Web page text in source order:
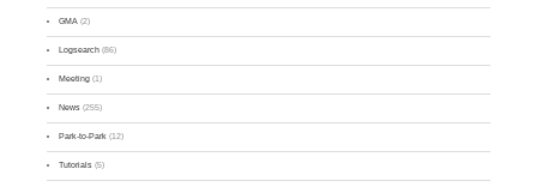
GMA (2)
Logsearch (86)
Meeting (1)
News (255)
Park-to-Park (12)
Tutorials (5)